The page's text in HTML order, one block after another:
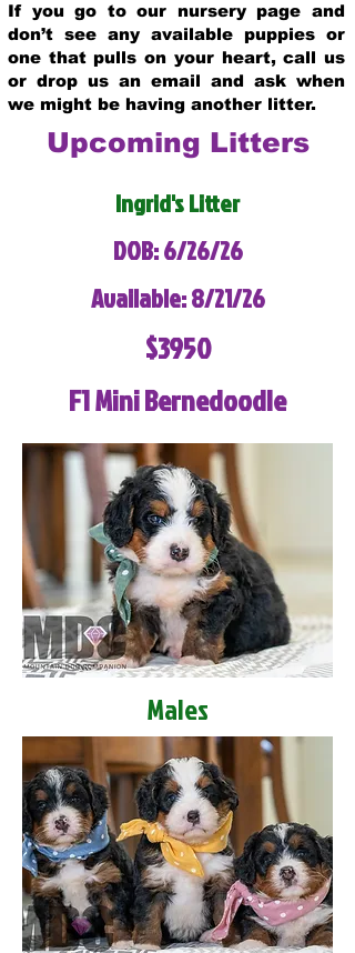
If you go to our nursery page and
don’t see any available puppies or
one that pulls on your heart, call us
or drop us an email and ask when
we might be having another litter.
Upcoming Litters
Ingrid's Litter
DOB: 6/26/26
Available: 8/21/26
$3950
F1 Mini Bernedoodle
Males